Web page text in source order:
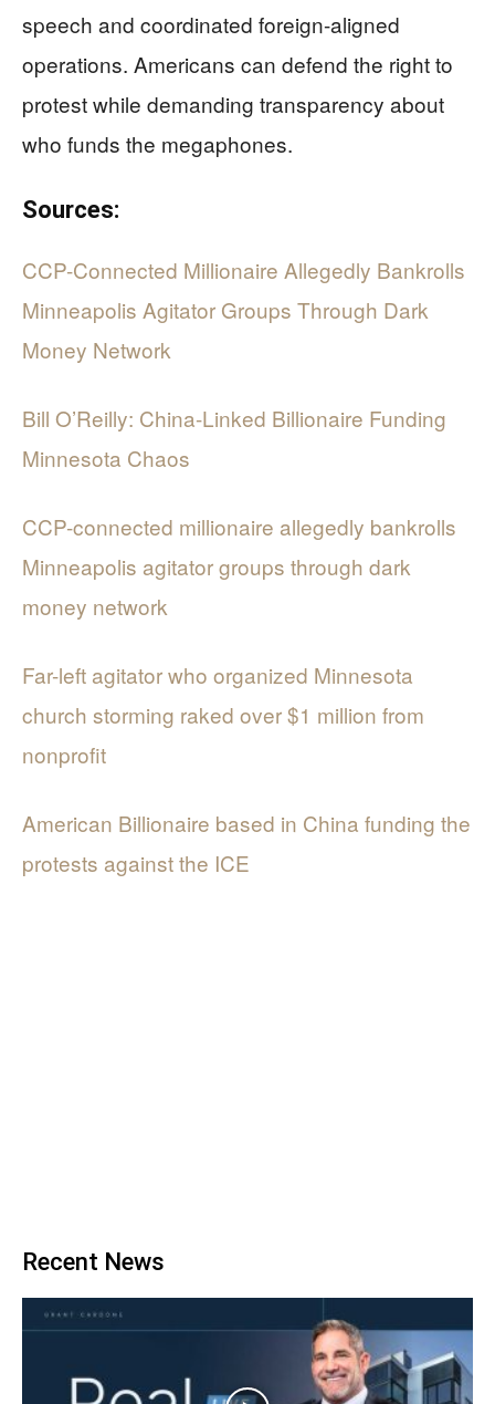
speech and coordinated foreign-aligned
operations. Americans can defend the right to
protest while demanding transparency about
who funds the megaphones.
Sources:
CCP-Connected Millionaire Allegedly Bankrolls
Minneapolis Agitator Groups Through Dark
Money Network
Bill O’Reilly: China-Linked Billionaire Funding
Minnesota Chaos
CCP-connected millionaire allegedly bankrolls
Minneapolis agitator groups through dark
money network
Far-left agitator who organized Minnesota
church storming raked over $1 million from
nonprofit
American Billionaire based in China funding the
protests against the ICE
Recent News